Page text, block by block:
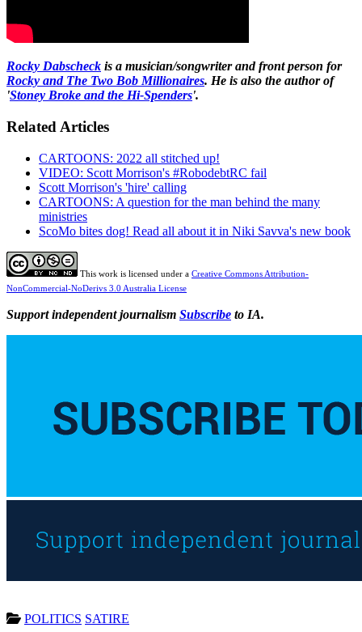
Rocky Dabscheck is a musician/songwriter and front person for
Rocky and The Two Bob Millionaires. He is also the author of
'Stoney Broke and the Hi-Spenders'.
Related Articles
CARTOONS: 2022 all stitched up!
VIDEO: Scott Morrison's #RobodebtRC fail
Scott Morrison's 'hire' calling
CARTOONS: A question for the man behind the many
ministries
ScoMo bites dog! Read all about it in Niki Savva's new book
This work is licensed under a Creative Commons Attribution-
NonCommercial-NoDerivs 3.0 Australia License
Support independent journalism Subscribe to IA.
POLITICS SATIRE